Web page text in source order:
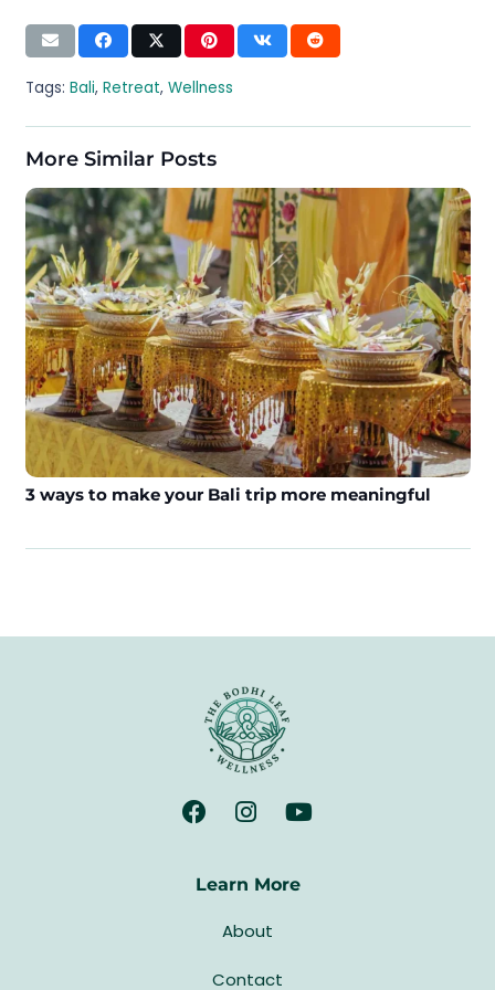
Tags: Bali, Retreat, Wellness
More Similar Posts
3 ways to make your Bali trip more meaningful
Learn More
About
Contact